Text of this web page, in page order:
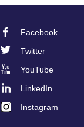
Footer
Social
Facebook
Twitter
YouTube
LinkedIn
Instagram